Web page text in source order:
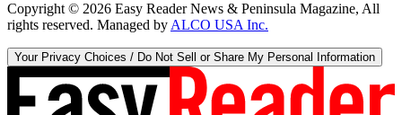
Copyright © 2026 Easy Reader News & Peninsula Magazine, All
rights reserved. Managed by ALCO USA Inc.
Your Privacy Choices / Do Not Sell or Share My Personal Information